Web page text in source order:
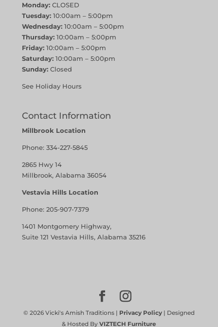
Monday:CLOSED
Tuesday:10:00am – 5:00pm
Wednesday:10:00am – 5:00pm
Thursday:10:00am – 5:00pm
Friday:10:00am – 5:00pm
Saturday:10:00am – 5:00pm
Sunday:Closed
See Holiday Hours
Contact Information
Millbrook Location
Phone: 334-227-5845
2865 Hwy 14
Millbrook, Alabama 36054
Vestavia Hills Location
Phone: 205-907-7379
1401 Montgomery Highway,
Suite 121 Vestavia Hills, Alabama 35216
© 2026Vicki's Amish Traditions | Privacy Policy| Designed
& Hosted By VIZTECH Furniture